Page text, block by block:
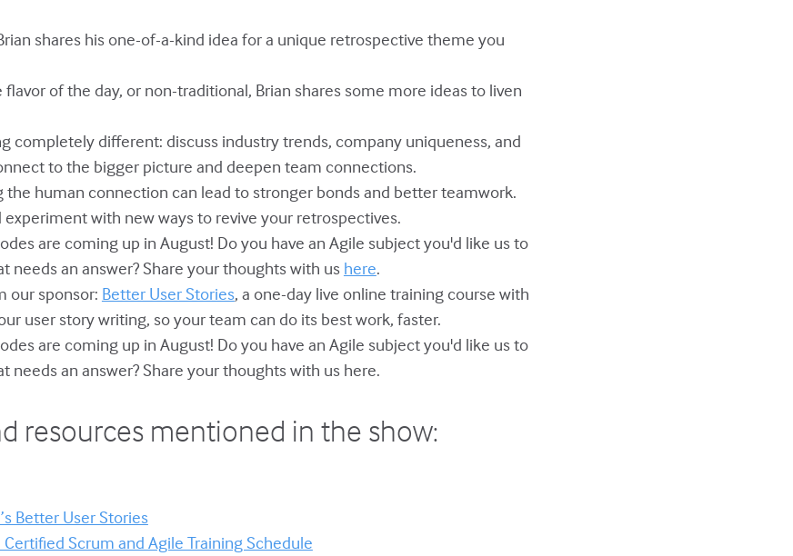
shares his one-of-a-kind idea for a unique retrospective theme you
of the day, or non-traditional, Brian shares some more ideas to liven
completely different: discuss industry trends, company uniqueness, and
to the bigger picture and deepen team connections.
the human connection can lead to stronger bonds and better teamwork.
experiment with new ways to revive your retrospectives.
are coming up in August! Do you have an Agile subject you'd like us to
needs an answer? Share your thoughts with us here.
our sponsor: Better User Stories, a one-day live online training course with
user story writing, so your team can do its best work, faster.
are coming up in August! Do you have an Agile subject you'd like us to
needs an answer? Share your thoughts with us here.
resources mentioned in the show:
Better User Stories
Scrum and Agile Training Schedule